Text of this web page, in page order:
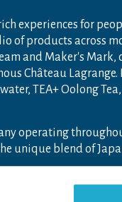
experiences for
of products across
and Maker's Mark,
Château
TEA+ Oolong
operating
unique blend of